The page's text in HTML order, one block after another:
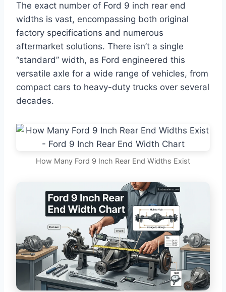
The exact number of Ford 9 inch rear end
widths is vast, encompassing both original
factory specifications and numerous
aftermarket solutions. There isn’t a single
“standard” width, as Ford engineered this
versatile axle for a wide range of vehicles, from
compact cars to heavy-duty trucks over several
decades.
How Many Ford 9 Inch Rear End Widths Exist